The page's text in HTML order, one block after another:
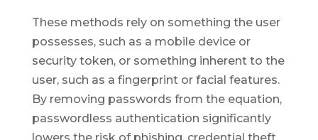
These methods rely on something the user
possesses, such as a mobile device or
security token, or something inherent to the
user, such as a fingerprint or facial features.
By removing passwords from the equation,
passwordless authentication significantly
lowers the risk of phishing, credential theft,